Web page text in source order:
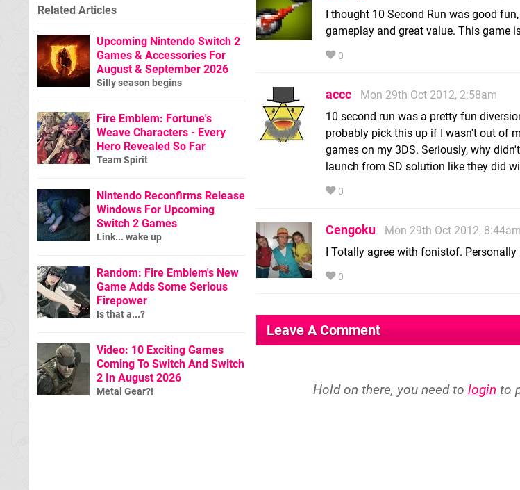
I thought 10 Second Run was good
gameplay and great value. This game
0
accc
Mon 29th Oct 2012, 2:58am
10 second run was a pretty fun
probably pick this up if I wasn't out of
games on my 3DS. Seriously, why
launch from SD solution like they did
0
Cengoku
Mon 29th Oct 2012, 8:44am
I Totally agree with fonistof. Personally
0
Leave A Comment
Hold on there, you need to login to
Related Articles
Upcoming Nintendo Switch 2
Games & Accessories For
August & September 2026
Silly season begins
Fire Emblem: Fortune's
Weave Characters - Every
Hero Revealed So Far
Team Spirit
Nintendo Reconfirms Release
Windows For Upcoming
Switch 2 Games
Link... wake up
Random: Fire Emblem's New
Game Adds Some Serious
Firepower
Is that a...?
Video: 10 Exciting Games
Coming To Switch And Switch
2 In August 2026
Metal Gear?!